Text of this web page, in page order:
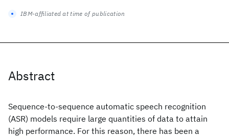
Abstract
Sequence-to-sequence automatic speech recognition
(ASR) models require large quantities of data to attain
high performance. For this reason, there has been a
IBM-affiliated at time of publication